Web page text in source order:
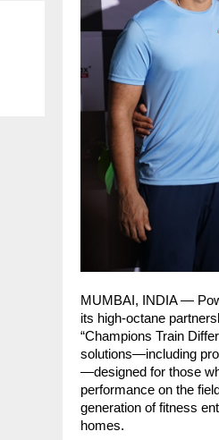
​MUMBAI, INDIA —
its high-octane
“Champions Train
solutions—including
—designed for those
performance on the
generation of fitness
homes.